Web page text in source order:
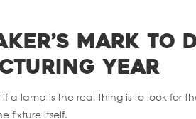
Mark to
Year
a lamp is the real thing is to look for
fixture itself.